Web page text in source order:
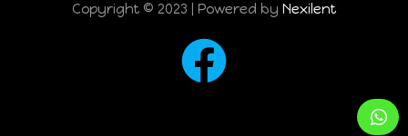
Copyright © 2023 | Powered by Nexilent